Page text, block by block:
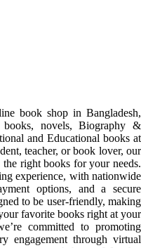
book shop in Bangladesh,
novels, Biography &
and Educational books at
teacher, or book lover, our
right books for your needs.
experience, with nationwide
options, and a secure
to be user-friendly, making
favorite books right at your
committed to promoting
engagement through virtual